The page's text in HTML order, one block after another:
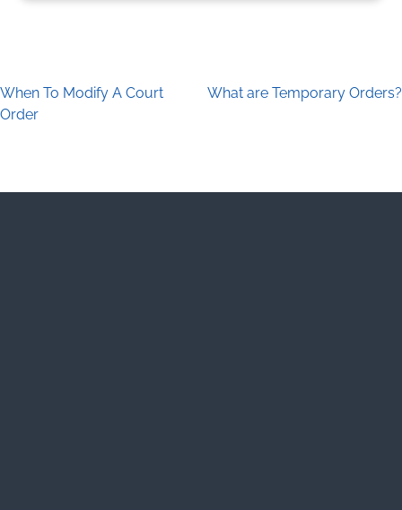
When To Modify A Court
Order
What are Temporary Orders?